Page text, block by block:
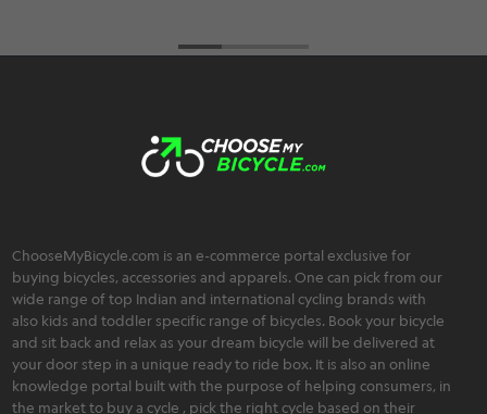
ChooseMyBicycle.com is an e-commerce portal exclusive for
buying bicycles, accessories and apparels. One can pick from our
wide range of top Indian and international cycling brands with
also kids and toddler specific range of bicycles. Book your bicycle
and sit back and relax as your dream bicycle will be delivered at
your door step in a unique ready to ride box. It is also an online
knowledge portal built with the purpose of helping consumers, in
the market to buy a cycle , pick the right cycle based on their